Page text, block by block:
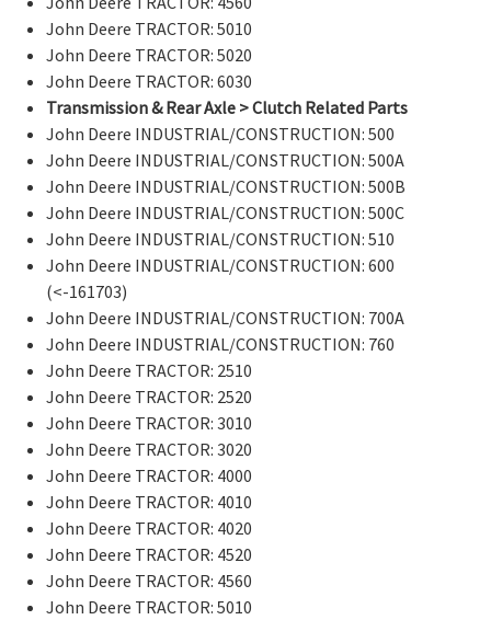
John Deere TRACTOR: 5010
John Deere TRACTOR: 5020
John Deere TRACTOR: 6030
Transmission & Rear Axle > Clutch Related Parts
John Deere INDUSTRIAL/CONSTRUCTION: 500
John Deere INDUSTRIAL/CONSTRUCTION: 500A
John Deere INDUSTRIAL/CONSTRUCTION: 500B
John Deere INDUSTRIAL/CONSTRUCTION: 500C
John Deere INDUSTRIAL/CONSTRUCTION: 510
John Deere INDUSTRIAL/CONSTRUCTION: 600
(<-161703)
John Deere INDUSTRIAL/CONSTRUCTION: 700A
John Deere INDUSTRIAL/CONSTRUCTION: 760
John Deere TRACTOR: 2510
John Deere TRACTOR: 2520
John Deere TRACTOR: 3010
John Deere TRACTOR: 3020
John Deere TRACTOR: 4000
John Deere TRACTOR: 4010
John Deere TRACTOR: 4020
John Deere TRACTOR: 4520
John Deere TRACTOR: 4560
John Deere TRACTOR: 5010